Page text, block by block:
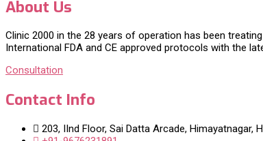
About Us
Clinic 2000 in the 28 years of operation has been
International FDA and CE approved protocols with the
Consultation
Contact Info
203, IInd Floor, Sai Datta Arcade, Himayatnagar,